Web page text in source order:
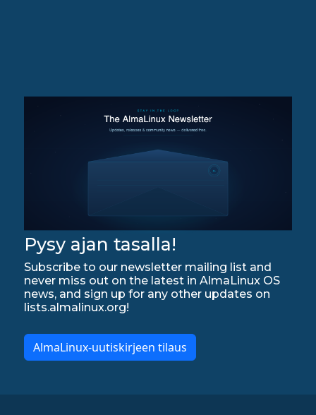
Pysy ajan tasalla!
Subscribe to our newsletter mailing list and
never miss out on the latest in AlmaLinux OS
news, and sign up for any other updates on
lists.almalinux.org!
AlmaLinux-uutiskirjeen tilaus